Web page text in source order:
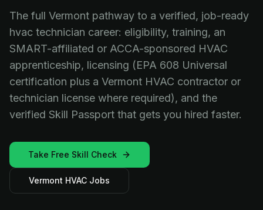
The full Vermont pathway to a verified, job-ready
hvac technician career: eligibility, training, an
SMART-affiliated or ACCA-sponsored HVAC
apprenticeship, licensing (EPA 608 Universal
certification plus a Vermont HVAC contractor or
technician license where required), and the
verified Skill Passport that gets you hired faster.
Take Free Skill Check
Vermont HVAC Jobs